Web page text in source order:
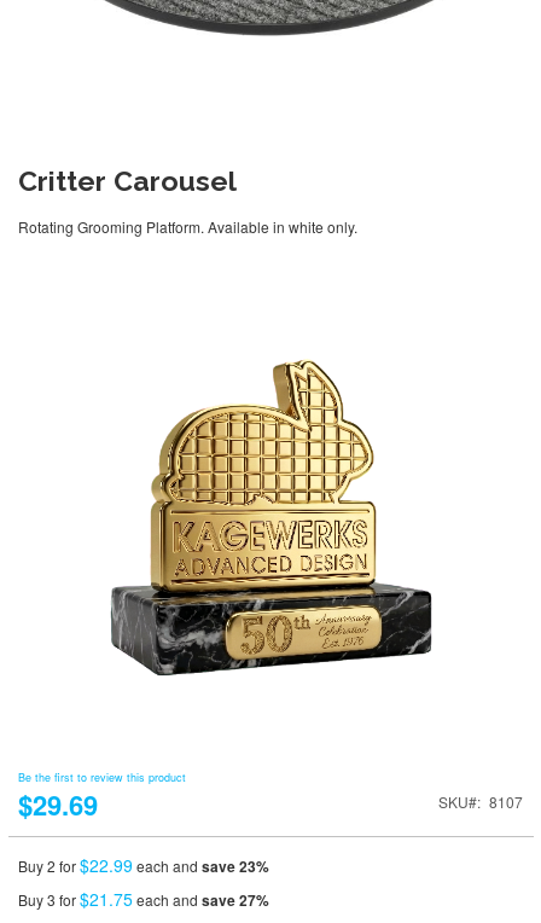
Critter Carousel
Rotating Grooming Platform. Available in white only.
Be the first to review this product
$29.69 SKU 8107
Buy 2 for$22.99each and save23%
Buy 3 for$21.75each and save27%